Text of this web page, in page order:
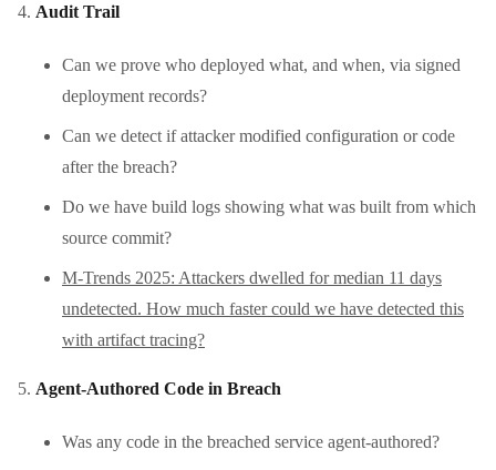
Audit Trail
Can we prove who deployed what, and when, via signed
deployment records?
Can we detect if attacker modified configuration or code
after the breach?
Do we have build logs showing what was built from which
source commit?
M-Trends 2025: Attackers dwelled for median 11 days
undetected. How much faster could we have detected this
with artifact tracing?
Agent-Authored Code in Breach
Was any code in the breached service agent-authored?